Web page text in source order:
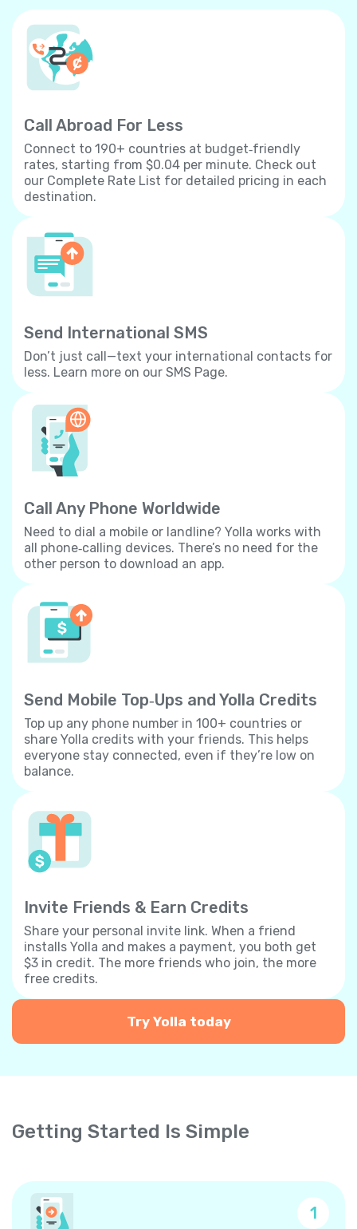
Call Abroad For Less
Connect to 190+ countries at budget‐friendly
rates, starting from $0.04 per minute. Check out
our Complete Rate List for detailed pricing in each
destination.
Send International SMS
Don’t just call—text your international contacts for
less. Learn more on our SMS Page.
Call Any Phone Worldwide
Need to dial a mobile or landline? Yolla works with
all phone‐calling devices. There’s no need for the
other person to download an app.
Send Mobile Top‐Ups and Yolla Credits
Top up any phone number in 100+ countries or
share Yolla credits with your friends. This helps
everyone stay connected, even if they’re low on
balance.
Invite Friends & Earn Credits
Share your personal invite link. When a friend
installs Yolla and makes a payment, you both get
$3 in credit. The more friends who join, the more
free credits.
Try Yolla today
Getting Started Is Simple
1